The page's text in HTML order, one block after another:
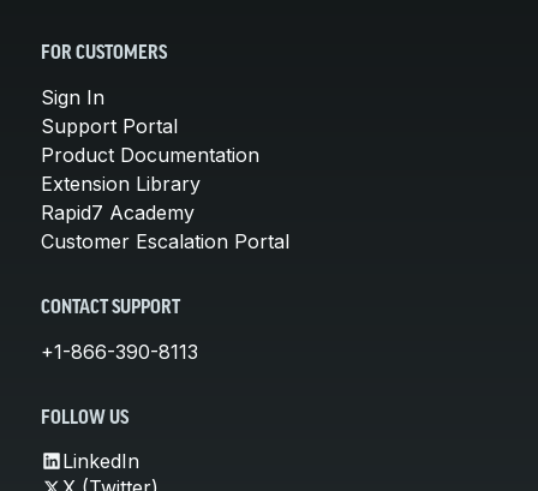
FOR CUSTOMERS
Sign In
Support Portal
Product Documentation
Extension Library
Rapid7 Academy
Customer Escalation Portal
CONTACT SUPPORT
+1-866-390-8113
FOLLOW US
LinkedIn